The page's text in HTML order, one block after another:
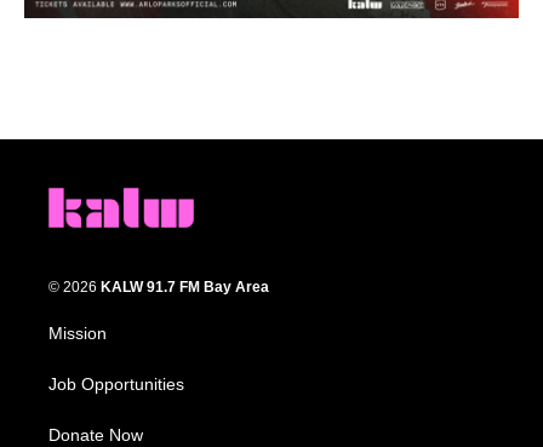
© 2026 KALW 91.7 FM Bay Area
Mission
Job Opportunities
Donate Now